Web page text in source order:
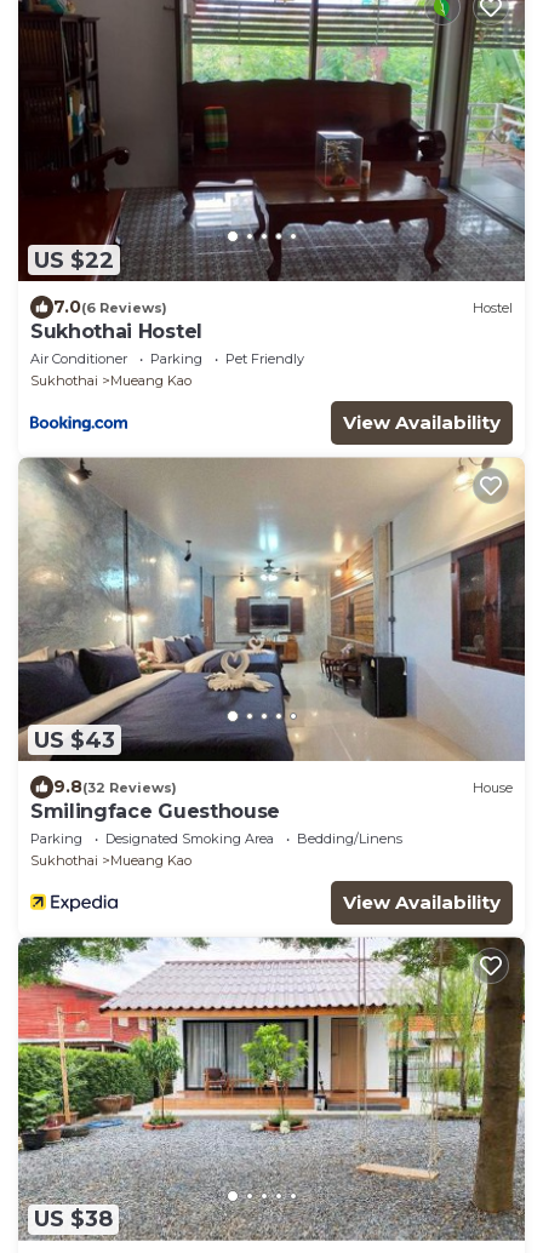
US $22
7.0(6 Reviews) Hostel
Sukhothai Hostel
Air Conditioner Parking
Pet Friendly
Sukhothai
Mueang Kao
View Availability
US $43
9.8(32 Reviews) House
Smilingface Guesthouse
Parking Designated Smoking Area
Bedding/Linens
Sukhothai
Mueang Kao
View Availability
US $38